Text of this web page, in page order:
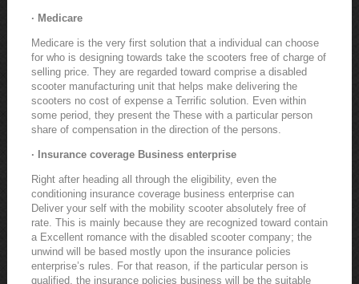
· Medicare
Medicare is the very first solution that a individual can choose
for who is designing towards take the scooters free of charge of
selling price. They are regarded toward comprise a disabled
scooter manufacturing unit that helps make delivering the
scooters no cost of expense a Terrific solution. Even within
some period, they present the These with a particular person
share of compensation in the direction of the persons.
· Insurance coverage Business enterprise
Right after heading all through the eligibility, even the
conditioning insurance coverage business enterprise can
Deliver your self with the mobility scooter absolutely free of
rate. This is mainly because they are recognized toward contain
a Excellent romance with the disabled scooter company; the
unwind will be based mostly upon the insurance policies
enterprise’s rules. For that reason, if the particular person is
qualified, the insurance policies business will be the suitable